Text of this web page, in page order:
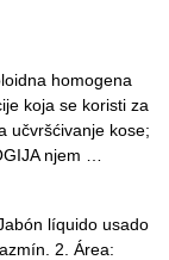
homogena
koja se koristi za
učvršćivanje kose;
njem …
líquido usado
2. Área: